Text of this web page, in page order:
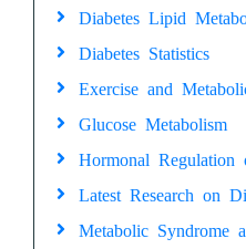
Diabetes Lipid
Diabetes Statistics
Exercise and
Glucose Metabolism
Hormonal Regulation
Latest Research on
Metabolic Syndrome